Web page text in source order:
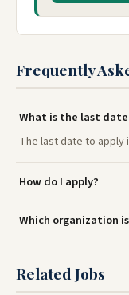
Frequently
What is the last
The last date to apply
How do I apply?
Which organization
Related Jobs